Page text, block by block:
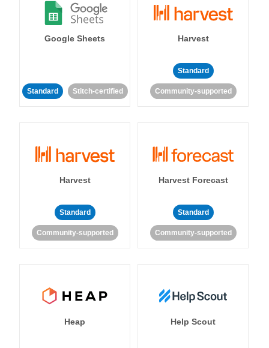
Google Sheets
Standard Stitch-certified
Harvest
Standard
Community-supported
Harvest
Standard
Community-supported
Harvest Forecast
Standard
Community-supported
Heap Help Scout